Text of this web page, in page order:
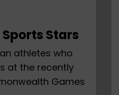
Sports Stars
athletes who
at the recently
Games